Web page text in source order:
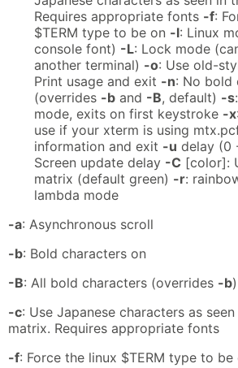
Requires appropriate fonts -f:
$TERM type to be on -l: Linux
console font) -L: Lock mode
another terminal) -o: Use old-
Print usage and exit -n: No bold
(overrides -b and -B, default) -s
mode, exits on first keystroke -x
use if your xterm is using
information and exit -u delay (0
Screen update delay -C [color]:
matrix (default green) -r:
lambda mode
-a: Asynchronous scroll
-b: Bold characters on
-B: All bold characters (overrides -b)
-c: Use Japanese characters as
matrix. Requires appropriate fonts
-f: Force the linux $TERM type to be